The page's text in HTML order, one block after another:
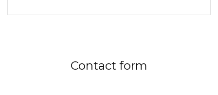
Contact form